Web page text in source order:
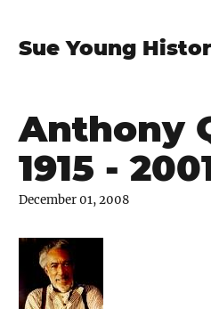
Sue Young
Anthony
1915 -
December 01, 2008